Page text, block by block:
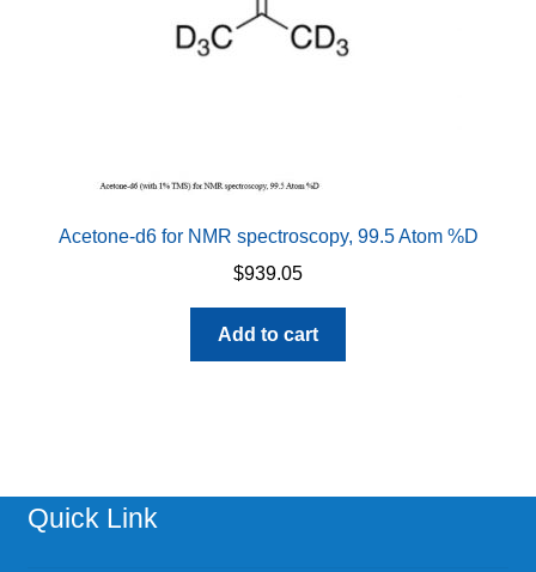
Acetone-d6 for NMR spectroscopy, 99.5 Atom %D
$939.05
Add to cart
Quick Link